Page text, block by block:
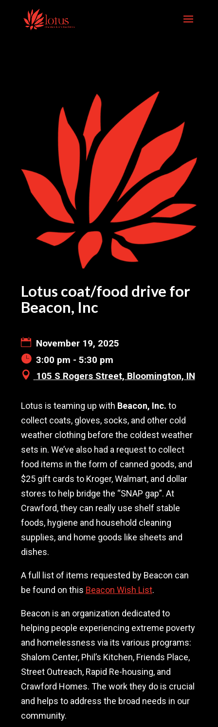
Skip to content
Lotus coat/food drive for
Beacon, Inc
November 19, 2025
3:00 pm - 5:30 pm
105 S Rogers Street, Bloomington, IN
Lotus is teaming up with Beacon, Inc. to
collect coats, gloves, socks, and other cold
weather clothing before the coldest weather
sets in. We’ve also had a request to collect
food items in the form of canned goods, and
$25 gift cards to Kroger, Walmart, and dollar
stores to help bridge the “SNAP gap”. At
Crawford, they can really use shelf stable
foods, hygiene and household cleaning
supplies, and home goods like sheets and
dishes.
A full list of items requested by Beacon can
be found on this Beacon Wish List.
Beacon is an organization dedicated to
helping people experiencing extreme poverty
and homelessness via its various programs:
Shalom Center, Phil’s Kitchen, Friends Place,
Street Outreach, Rapid Re-housing, and
Crawford Homes. The work they do is crucial
and helps to address the broad needs in our
community.